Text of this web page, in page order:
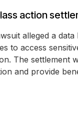
action
alleged a
to access
The settlement
and provide